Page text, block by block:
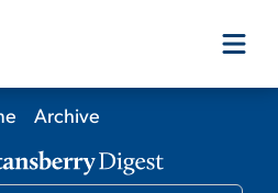
Products
Archive